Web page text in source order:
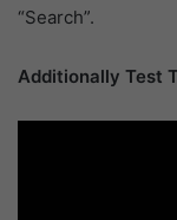
“Search”.
Additionally Test